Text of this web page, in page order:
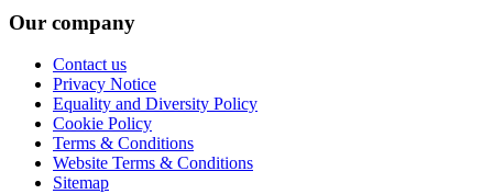
Our company
Contact us
Privacy Notice
Equality and Diversity Policy
Cookie Policy
Terms & Conditions
Website Terms & Conditions
Sitemap